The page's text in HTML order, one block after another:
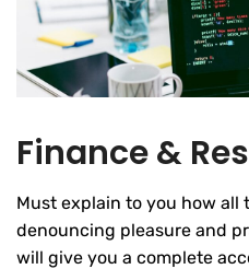
Finance &
Must explain to you how all
denouncing pleasure and
will give you a complete